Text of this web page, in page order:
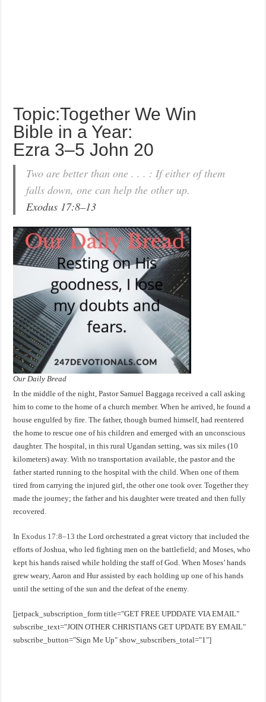
Topic:Together We Win
Bible in a Year:
Ezra 3–5 John 20
Two are better than one . . . : If either of them
falls down, one can help the other up.
Exodus 17:8–13
Our Daily Bread
In the middle of the night, Pastor Samuel Baggaga received a call asking
him to come to the home of a church member. When he arrived, he found a
house engulfed by fire. The father, though burned himself, had reentered
the home to rescue one of his children and emerged with an unconscious
daughter. The hospital, in this rural Ugandan setting, was six miles (10
kilometers) away. With no transportation available, the pastor and the
father started running to the hospital with the child. When one of them
tired from carrying the injured girl, the other one took over. Together they
made the journey; the father and his daughter were treated and then fully
recovered.
InExodus 17:8–13 the Lord orchestrated a great victory that included the
efforts of Joshua, who led fighting men on the battlefield; and Moses, who
kept his hands raised while holding the staff of God. When Moses’ hands
grew weary, Aaron and Hur assisted by each holding up one of his hands
until the setting of the sun and the defeat of the enemy.
[jetpack_subscription_form title="GET FREE UPDDATE VIA EMAIL"
subscribe_text="JOIN OTHER CHRISTIANS GET UPDATE BY EMAIL"
subscribe_button="Sign Me Up" show_subscribers_total="1"]